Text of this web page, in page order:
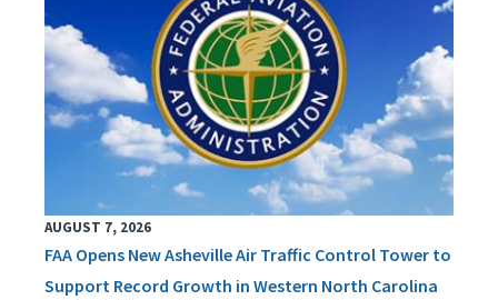
AUGUST 7, 2026
FAA Opens New Asheville Air Traffic Control Tower to
Support Record Growth in Western North Carolina